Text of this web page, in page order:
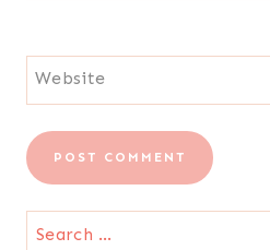
Website
Search